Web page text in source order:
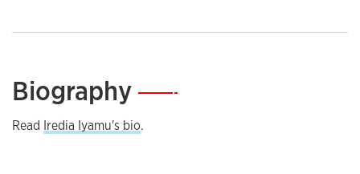
Biography—
Read Iredia Iyamu's bio.